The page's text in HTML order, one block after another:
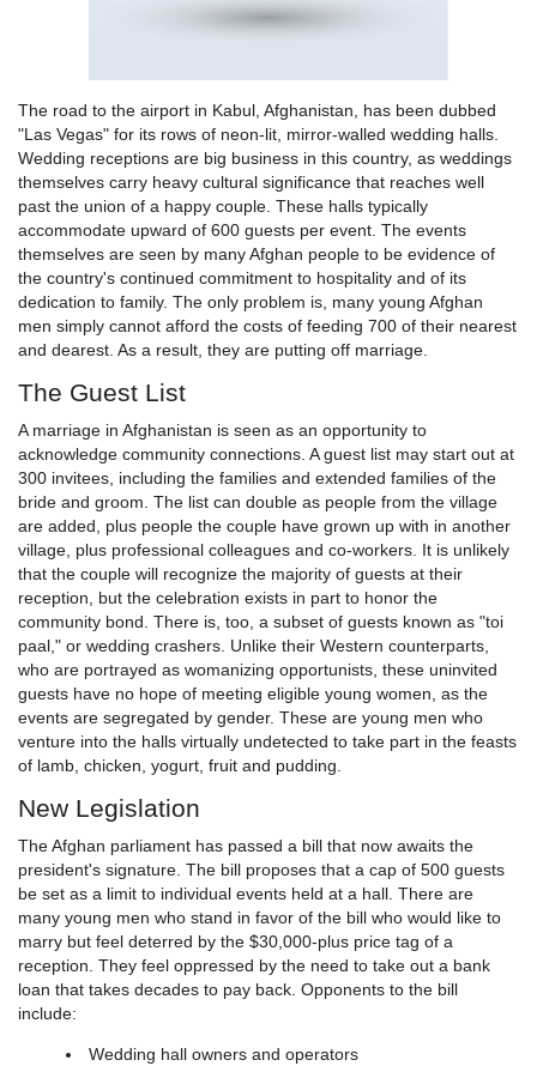
The road to the airport in Kabul, Afghanistan, has been dubbed
"Las Vegas" for its rows of neon-lit, mirror-walled wedding halls.
Wedding receptions are big business in this country, as weddings
themselves carry heavy cultural significance that reaches well
past the union of a happy couple. These halls typically
accommodate upward of 600 guests per event. The events
themselves are seen by many Afghan people to be evidence of
the country's continued commitment to hospitality and of its
dedication to family. The only problem is, many young Afghan
men simply cannot afford the costs of feeding 700 of their nearest
and dearest. As a result, they are putting off marriage.
The Guest List
A marriage in Afghanistan is seen as an opportunity to
acknowledge community connections. A guest list may start out at
300 invitees, including the families and extended families of the
bride and groom. The list can double as people from the village
are added, plus people the couple have grown up with in another
village, plus professional colleagues and co-workers. It is unlikely
that the couple will recognize the majority of guests at their
reception, but the celebration exists in part to honor the
community bond. There is, too, a subset of guests known as "toi
paal," or wedding crashers. Unlike their Western counterparts,
who are portrayed as womanizing opportunists, these uninvited
guests have no hope of meeting eligible young women, as the
events are segregated by gender. These are young men who
venture into the halls virtually undetected to take part in the feasts
of lamb, chicken, yogurt, fruit and pudding.
New Legislation
The Afghan parliament has passed a bill that now awaits the
president's signature. The bill proposes that a cap of 500 guests
be set as a limit to individual events held at a hall. There are
many young men who stand in favor of the bill who would like to
marry but feel deterred by the $30,000-plus price tag of a
reception. They feel oppressed by the need to take out a bank
loan that takes decades to pay back. Opponents to the bill
include:
Wedding hall owners and operators